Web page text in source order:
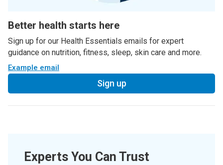
Better health starts here
Sign up for our Health Essentials emails for expert
guidance on nutrition, fitness, sleep, skin care and more.
Example email
Sign up
Experts You Can Trust